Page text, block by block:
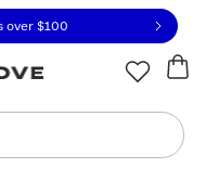
or contact us
over $100